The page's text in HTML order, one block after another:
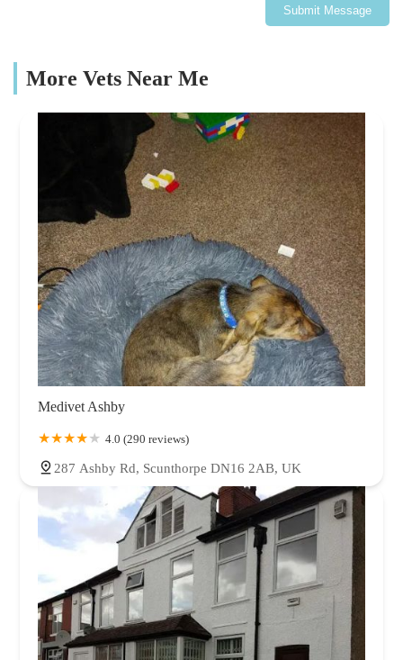
doing.We then received a beautiful card through the post from Ali
expressing her heart felt sympathy.Ali then delivered our boy
little bit easier. From the bottom of hearts Ali thank you for
gave us as a family not only on the day but the days that followed.
Submit Message
More Vets Near Me
Medivet Ashby
4.0 (290 reviews)
287 Ashby Rd, Scunthorpe DN16 2AB, UK